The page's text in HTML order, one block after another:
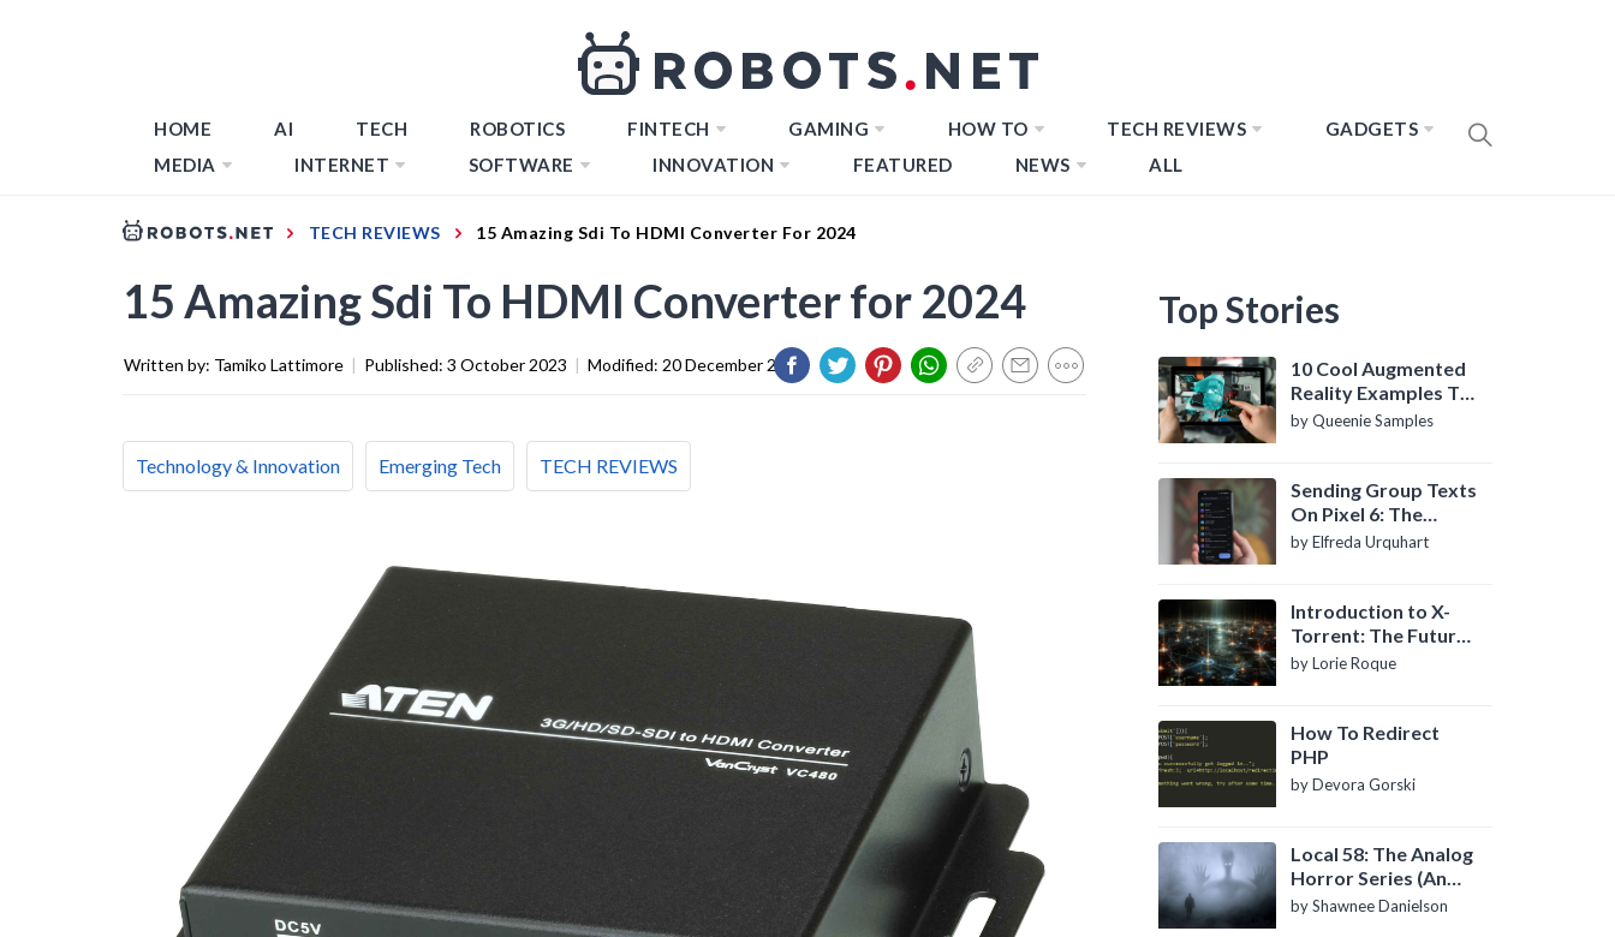
HOME AI TECH ROBOTICS FINTECH GAMING HOW TO TECH REVIEWS
GADGETS
MEDIA
INTERNET SOFTWARE INNOVATION FEATURED NEWS ALL
TECH REVIEWS 15 Amazing Sdi To HDMI Converter For 2024
15 Amazing Sdi To HDMI Converter for 2024
Written by: Tamiko Lattimore | Published: 3 October 2023 | Modified: 20 December 2023
Technology & Innovation Emerging Tech TECH REVIEWS
Top Stories
10 Cool Augmented
Reality Examples To
Know About
by Queenie Samples
Sending Group Texts
On Pixel 6: The
Definitive Guide
by Elfreda Urquhart
Introduction to X-
Torrent: The Future
of P2P File Sharing
by Lorie Roque
How To Redirect
PHP
by Devora Gorski
Local 58: The Analog
Horror Series (An
Introduction)
by Shawnee Danielson